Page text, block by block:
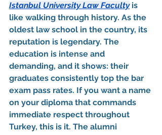
Istanbul University Law Faculty is
like walking through history. As the
oldest law school in the country, its
reputation is legendary. The
education is intense and
demanding, and it shows: their
graduates consistently top the bar
exam pass rates. If you want a name
on your diploma that commands
immediate respect throughout
Turkey, this is it. The alumni